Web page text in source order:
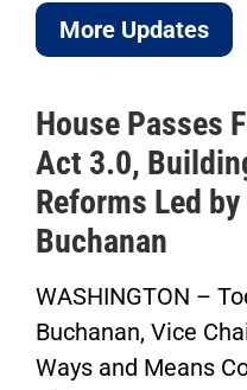
More Updates
House Passes
Act 3.0,
Reforms Led
Buchanan
WASHINGTON –
Buchanan, Vice
Ways and Means